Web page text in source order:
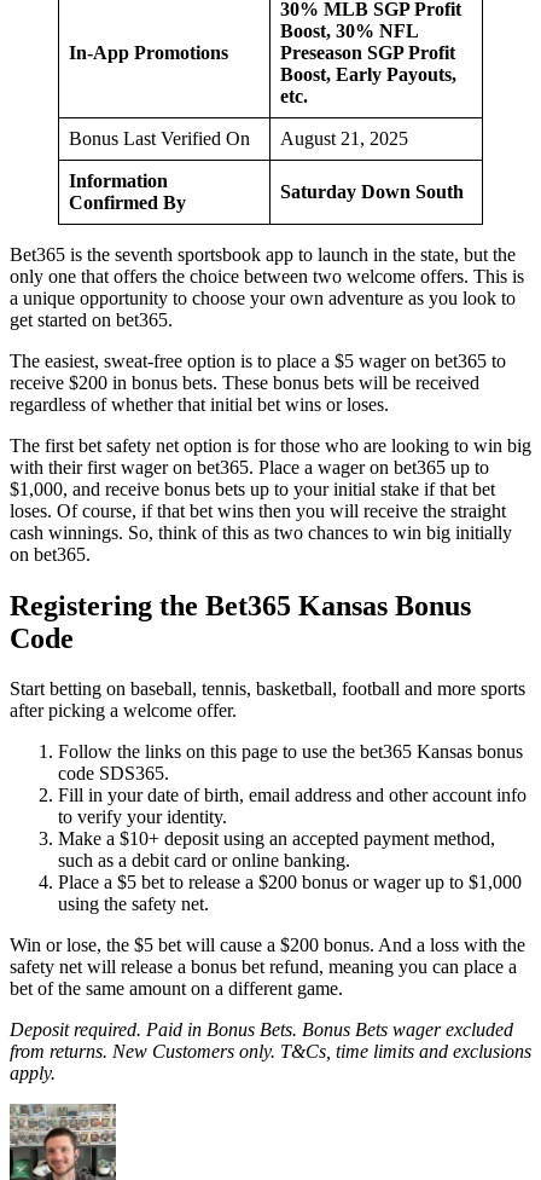
In-App Promotions
30% MLB SGP Profit
Boost, 30% NFL
Preseason SGP Profit
Boost, Early Payouts,
etc.
Bonus Last Verified On August 21, 2025
Information
Confirmed By
Saturday Down South
Bet365 is the seventh sportsbook app to launch in the state, but the
only one that offers the choice between two welcome offers. This is
a unique opportunity to choose your own adventure as you look to
get started on bet365.
The easiest, sweat-free option is to place a $5 wager on bet365 to
receive $200 in bonus bets. These bonus bets will be received
regardless of whether that initial bet wins or loses.
The first bet safety net option is for those who are looking to win big
with their first wager on bet365. Place a wager on bet365 up to
$1,000, and receive bonus bets up to your initial stake if that bet
loses. Of course, if that bet wins then you will receive the straight
cash winnings. So, think of this as two chances to win big initially
on bet365.
Registering the Bet365 Kansas Bonus
Code
Start betting on baseball, tennis, basketball, football and more sports
after picking a welcome offer.
Follow the links on this page to use the bet365 Kansas bonus
code SDS365.
Fill in your date of birth, email address and other account info
to verify your identity.
Make a $10+ deposit using an accepted payment method,
such as a debit card or online banking.
Place a $5 bet to release a $200 bonus or wager up to $1,000
using the safety net.
Win or lose, the $5 bet will cause a $200 bonus. And a loss with the
safety net will release a bonus bet refund, meaning you can place a
bet of the same amount on a different game.
Deposit required. Paid in Bonus Bets. Bonus Bets wager excluded
from returns. New Customers only. T&Cs, time limits and exclusions
apply.